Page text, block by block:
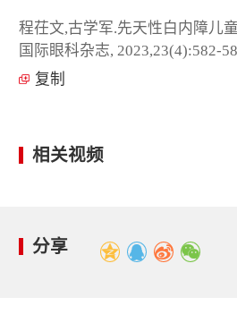
程茌文,古学军.先天性白内障儿
国际眼科杂志, 2023,23(4):582-
复制
相关视频
分享